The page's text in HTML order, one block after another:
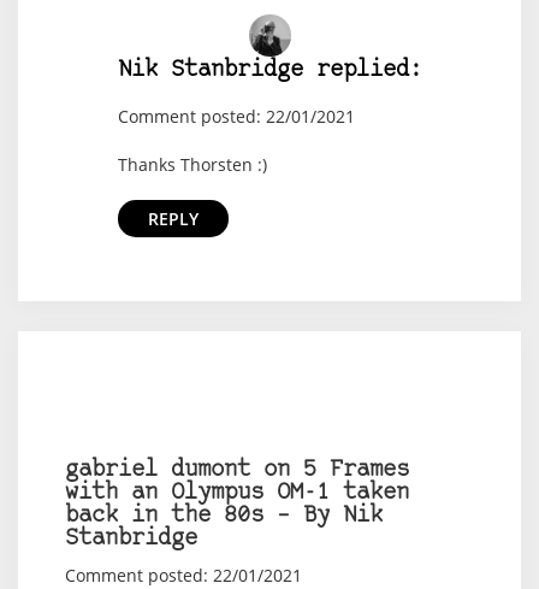
Nik Stanbridge replied:
Comment posted: 22/01/2021
Thanks Thorsten :)
REPLY
gabriel dumont on 5 Frames
with an Olympus OM-1 taken
back in the 80s – By Nik
Stanbridge
Comment posted: 22/01/2021